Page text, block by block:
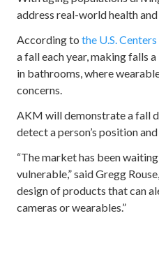
address real-world health
According to the U.S.
a fall each year, making falls
in bathrooms, where
concerns.
AKM will demonstrate a fall
detect a person’s position
“The market has been
vulnerable,” said Gregg
design of products that can
cameras or wearables.”